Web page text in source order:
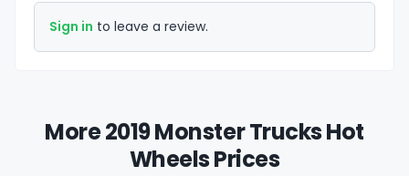
Sign in to leave a review.
More 2019 Monster Trucks Hot
Wheels Prices